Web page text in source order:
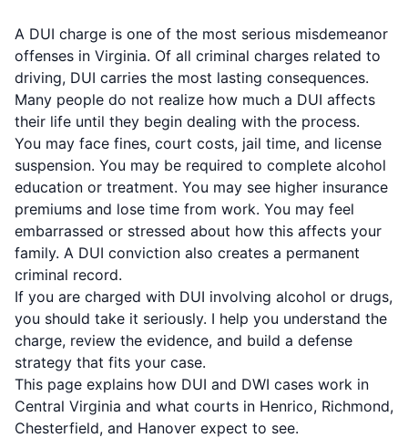
A DUI charge is one of the most serious misdemeanor
offenses in Virginia. Of all criminal charges related to
driving, DUI carries the most lasting consequences.
Many people do not realize how much a DUI affects
their life until they begin dealing with the process.
You may face fines, court costs, jail time, and license
suspension. You may be required to complete alcohol
education or treatment. You may see higher insurance
premiums and lose time from work. You may feel
embarrassed or stressed about how this affects your
family. A DUI conviction also creates a permanent
criminal record.
If you are charged with DUI involving alcohol or drugs,
you should take it seriously. I help you understand the
charge, review the evidence, and build a defense
strategy that fits your case.
This page explains how DUI and DWI cases work in
Central Virginia and what courts in Henrico, Richmond,
Chesterfield, and Hanover expect to see.